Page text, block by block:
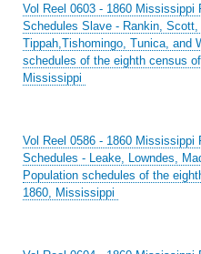
Vol Reel 0603 - 1860 Mississippi
Schedules Slave - Rankin,
Tippah,Tishomingo, Tunica, and
schedules of the eighth census
Mississippi
Vol Reel 0586 - 1860 Mississippi
Schedules - Leake, Lowndes,
Population schedules of the
1860, Mississippi